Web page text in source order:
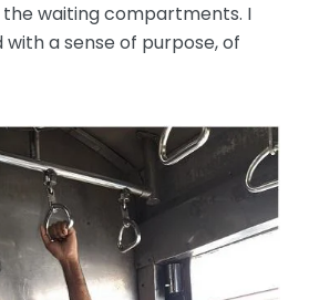
waiting compartments. I
a sense of purpose, of